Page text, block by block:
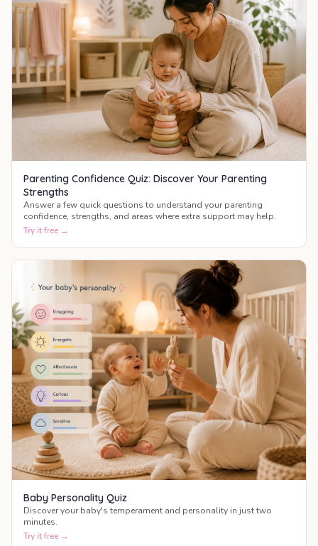
Parenting Confidence Quiz: Discover Your Parenting
Strengths
Answer a few quick questions to understand your parenting
confidence, strengths, and areas where extra support may help.
Try it free →
Baby Personality Quiz
Discover your baby's temperament and personality in just two
minutes.
Try it free →